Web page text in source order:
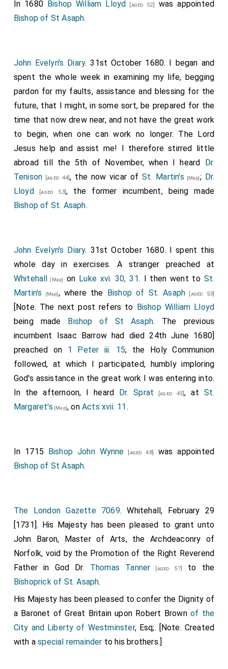
In 1680 Bishop William Lloyd [aged 52]
was appointed
Bishop of St Asaph.
John Evelyn's Diary. 31st October 1680. I began and
spent the whole week in examining my life, begging
pardon for my faults, assistance and blessing for the
future, that I might, in some sort, be prepared for the
time that now drew near, and not have the great work
to begin, when one can work no longer. The Lord
Jesus help and assist me! I therefore stirred little
abroad till the 5th of November, when I heard Dr.
Tenison [aged 44], the now vicar of St. Martin's [Map]; Dr.
Lloyd [aged 53], the former incumbent, being made
Bishop of St. Asaph.
John Evelyn's Diary. 31st October 1680. I spent this
whole day in exercises. A stranger preached at
Whitehall [Map] on Luke xvi. 30, 31. I then went to St.
Martin's
[Map], where the Bishop of St. Asaph [aged 53]
[Note. The next post refers to Bishop William Lloyd
being made Bishop of St Asaph. The previous
incumbent Isaac Barrow had died 24th June 1680]
preached on 1 Peter iii. 15; the Holy Communion
followed, at which I participated, humbly imploring
God's assistance in the great work I was entering into.
In the afternoon, I heard Dr. Sprat [aged 45], at St.
Margaret's [Map], onActs xvii. 11.
In 1715 Bishop John Wynne [aged 48]
was appointed
Bishop of St Asaph.
The London Gazette 7069. Whitehall, February 29
[1731]. His Majesty has been pleased to grant unto
John Baron, Master of Arts, the Archdeaconry of
Norfolk, void by the Promotion of the Right Reverend
Father in God Dr. Thomas Tanner [aged 57]
to the
Bishoprick of St. Asaph.
His Majesty has been pleased to confer the Dignity of
a Baronet of Great Britain upon Robert Brownof the
City and Liberty of Westminster, Esq;. [Note. Created
with aspecial remainder to his brothers.]